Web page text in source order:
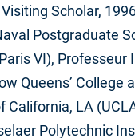
Scholar,
Postgraduate
VI), Professeur
Queens’
California, LA
Polytechnic